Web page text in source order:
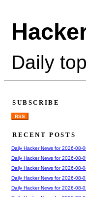
Daily
SUBSCRIBE
RSS
RECENT POSTS
Daily Hacker News for 2026-08-
Daily Hacker News for 2026-08-
Daily Hacker News for 2026-08-
Daily Hacker News for 2026-08-
Daily Hacker News for 2026-08-